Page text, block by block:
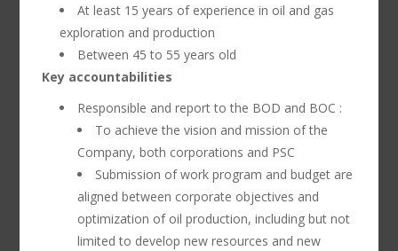
At least 15 years of experience in oil and gas
exploration and production
Between 45 to 55 years old
Key accountabilities
Responsible and report to the BOD and BOC :
To achieve the vision and mission of the
Company, both corporations and PSC
Submission of work program and budget are
aligned between corporate objectives and
optimization of oil production, including but not
limited to develop new resources and new